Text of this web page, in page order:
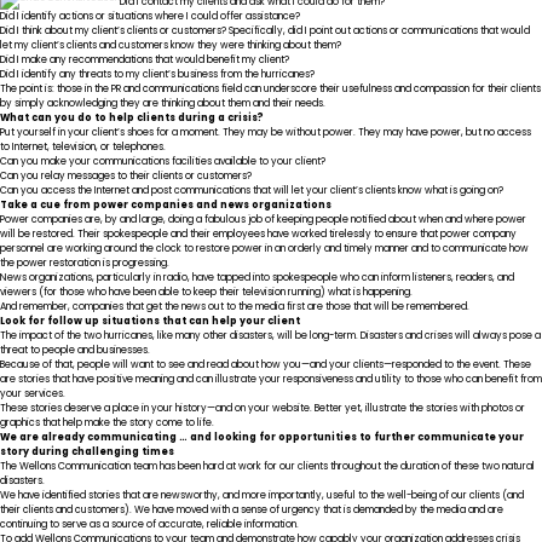
Did I identify actions or situations where I could offer assistance?
Did I think about my client’s clients or customers? Specifically, did I point out actions or communications that would
let my client’s clients and customers know they were thinking about them?
Did I make any recommendations that would benefit my client?
Did I identify any threats to my client’s business from the hurricanes?
The point is: those in the PR and communications field can underscore their usefulness and compassion for their clients
by simply acknowledging they are thinking about them and their needs.
What can you do to help clients during a crisis?
Put yourself in your client’s shoes for a moment. They may be without power. They may have power, but no access
to Internet, television, or telephones.
Can you make your communications facilities available to your client?
Can you relay messages to their clients or customers?
Can you access the Internet and post communications that will let your client’s clients know what is going on?
Take a cue from power companies and news organizations
Power companies are, by and large, doing a fabulous job of keeping people notified about when and where power
will be restored. Their spokespeople and their employees have worked tirelessly to ensure that power company
personnel are working around the clock to restore power in an orderly and timely manner and to communicate how
the power restoration is progressing.
News organizations, particularly in radio, have tapped into spokespeople who can inform listeners, readers, and
viewers (for those who have been able to keep their television running) what is happening.
And remember, companies that get the news out to the media first are those that will be remembered.
Look for follow up situations that can help your client
The impact of the two hurricanes, like many other disasters, will be long-term. Disasters and crises will always pose a
threat to people and businesses.
Because of that, people will want to see and read about how you—and your clients—responded to the event. These
are stories that have positive meaning and can illustrate your responsiveness and utility to those who can benefit from
your services.
These stories deserve a place in your history—and on your website. Better yet, illustrate the stories with photos or
graphics that help make the story come to life.
We are already communicating … and looking for opportunities to further communicate your
story during challenging times
The Wellons Communication team has been hard at work for our clients throughout the duration of these two natural
disasters.
We have identified stories that are newsworthy, and more importantly, useful to the well-being of our clients (and
their clients and customers). We have moved with a sense of urgency that is demanded by the media and are
continuing to serve as a source of accurate, reliable information.
To add Wellons Communications to your team and demonstrate how capably your organization addresses crisis